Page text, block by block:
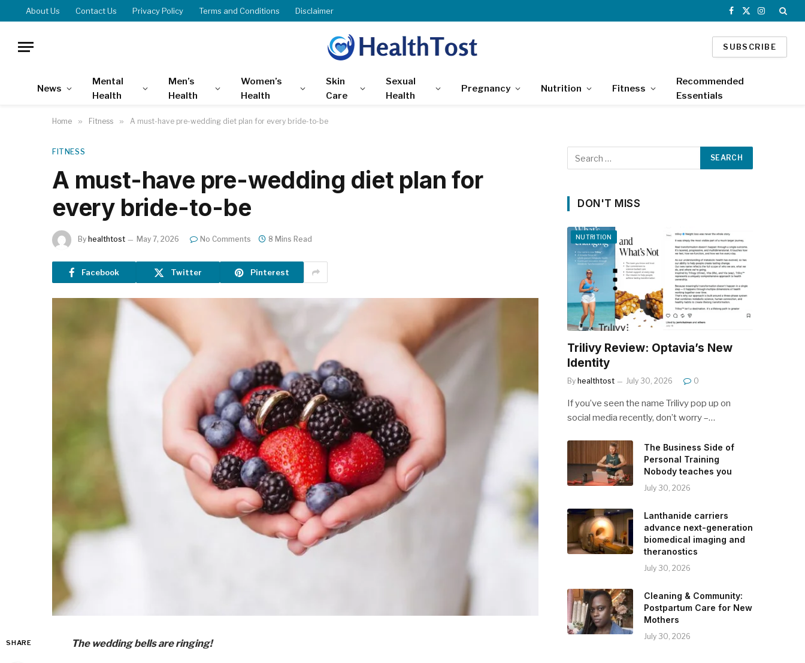
About Us Contact Us Privacy Policy Terms and Conditions Disclaimer
Facebook
X
Instagram
SUBSCRIBE
News
Mental
Health
Men’s
Health
Women’s
Health
Skin
Care
Sexual
Health
Pregnancy Nutrition Fitness
Recommended
Essentials
Home » Fitness » A must-have pre-wedding diet plan for every bride-to-be
FITNESS
A must-have pre-wedding diet plan for
every bride-to-be
By healthtost May 7, 2026 No Comments 8 Mins Read
Facebook Twitter Pinterest
SHARE The wedding bells are ringing!
DON'T MISS
NUTRITION
Trilivy Review: Optavia’s New
Identity
By healthtost July 30, 2026 0
If you’ve seen the name Trilivy pop up on
social media recently, don’t worry –…
The Business Side of
Personal Training
Nobody teaches you
July 30, 2026
Lanthanide carriers
advance next-generation
biomedical imaging and
theranostics
July 30, 2026
Cleaning & Community:
Postpartum Care for New
Mothers
July 30, 2026